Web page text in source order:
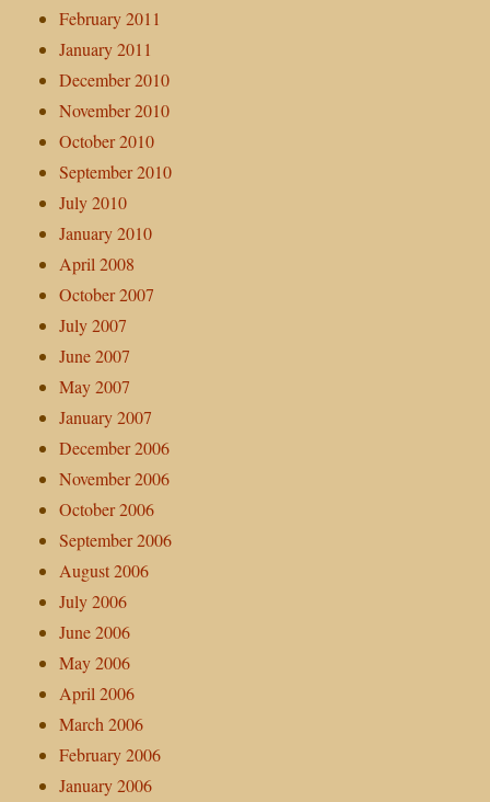
February 2011
January 2011
December 2010
November 2010
October 2010
September 2010
July 2010
January 2010
April 2008
October 2007
July 2007
June 2007
May 2007
January 2007
December 2006
November 2006
October 2006
September 2006
August 2006
July 2006
June 2006
May 2006
April 2006
March 2006
February 2006
January 2006